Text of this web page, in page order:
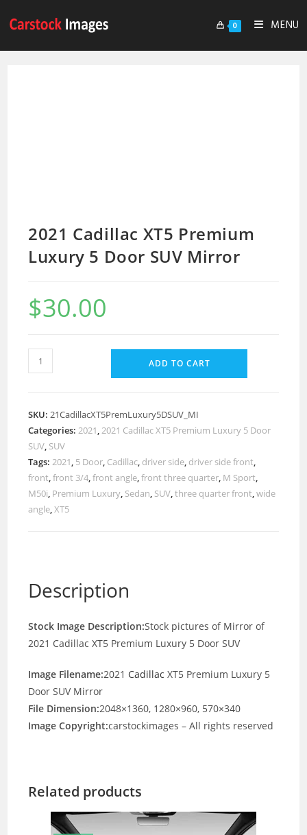
0 MENU
2021 Cadillac XT5 Premium
Luxury 5 Door SUV Mirror
$30.00
ADD TO CART
SKU:21CadillacXT5PremLuxury5DSUV_MI
Categories:2021,2021 Cadillac XT5 Premium Luxury 5 Door
SUV, SUV
Tags:2021, 5 Door, Cadillac, driver side, driver side front,
front,front 3/4,front angle,front three quarter, M Sport,
M50i, Premium Luxury, Sedan, SUV,three quarter front,wide
angle,XT5
Description
Stock Image Description:Stock pictures of Mirror of
2021 Cadillac XT5 Premium Luxury 5 Door SUV
Image Filename:2021 Cadillac XT5 Premium Luxury 5
Door SUV Mirror
File Dimension:2048×1360, 1280×960, 570×340
Image Copyright:carstockimages – All rights reserved
Related products